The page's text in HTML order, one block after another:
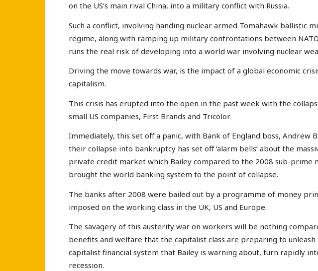
on the US’s main rival China, into a military conflict with Russia.
Such a conflict, involving handing nuclear armed Tomahawk ballistic
regime, along with ramping up military confrontations between
runs the real risk of developing into a world war involving nuclear
Driving the move towards war, is the impact of a global economic
capitalism.
This crisis has erupted into the open in the past week with the
small US companies, First Brands and Tricolor.
Immediately, this set off a panic, with Bank of England boss, Andrew
their collapse into bankruptcy has set off ‘alarm bells’ about the
private credit market which Bailey compared to the 2008 sub-prime
brought the world banking system to the point of collapse.
The banks after 2008 were bailed out by a programme of money
imposed on the working class in the UK, US and Europe.
The savagery of this austerity war on workers will be nothing
benefits and welfare that the capitalist class are preparing to unleash
capitalist financial system that Bailey is warning about, turn rapidly
recession.